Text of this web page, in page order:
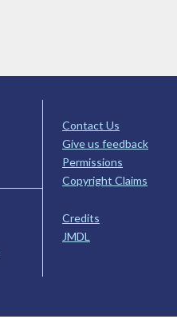
Contact Us
Give us feedback
Permissions
Copyright Claims
Credits
JMDL